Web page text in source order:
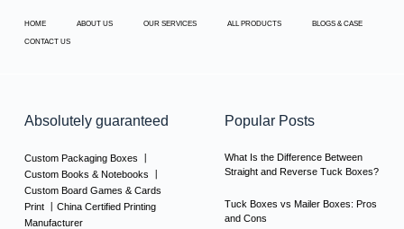
HOME ABOUT US OUR SERVICES ALL PRODUCTS BLOGS & CASE
CONTACT US
Absolutely guaranteed
Custom Packaging Boxes 丨
Custom Books & Notebooks 丨
Custom Board Games & Cards
Print 丨China Certified Printing
Manufacturer
Popular Posts
What Is the Difference Between
Straight and Reverse Tuck Boxes?
Tuck Boxes vs Mailer Boxes: Pros
and Cons